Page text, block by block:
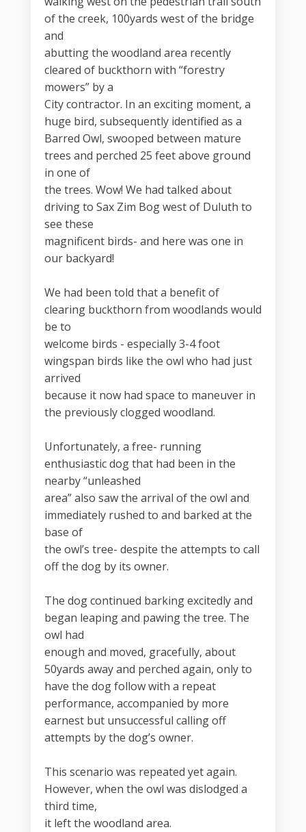
of the creek, 100yards west of the bridge
and
abutting the woodland area recently
cleared of buckthorn with “forestry
mowers” by a
City contractor. In an exciting moment, a
huge bird, subsequently identified as a
Barred Owl, swooped between mature
trees and perched 25 feet above ground
in one of
the trees. Wow! We had talked about
driving to Sax Zim Bog west of Duluth to
see these
magnificent birds- and here was one in
our backyard!
We had been told that a benefit of
clearing buckthorn from woodlands would
be to
welcome birds - especially 3-4 foot
wingspan birds like the owl who had just
arrived
because it now had space to maneuver in
the previously clogged woodland.
Unfortunately, a free- running
enthusiastic dog that had been in the
nearby “unleashed
area” also saw the arrival of the owl and
immediately rushed to and barked at the
base of
the owl’s tree- despite the attempts to call
off the dog by its owner.
The dog continued barking excitedly and
began leaping and pawing the tree. The
owl had
enough and moved, gracefully, about
50yards away and perched again, only to
have the dog follow with a repeat
performance, accompanied by more
earnest but unsuccessful calling off
attempts by the dog’s owner.
This scenario was repeated yet again.
However, when the owl was dislodged a
third time,
it left the woodland area.